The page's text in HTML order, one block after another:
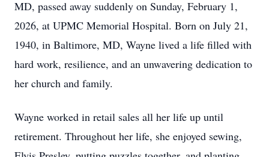
MD, passed away suddenly on Sunday, February 1,
2026, at UPMC Memorial Hospital. Born on July 21,
1940, in Baltimore, MD, Wayne lived a life filled with
hard work, resilience, and an unwavering dedication to
her church and family.
Wayne worked in retail sales all her life up until
retirement. Throughout her life, she enjoyed sewing,